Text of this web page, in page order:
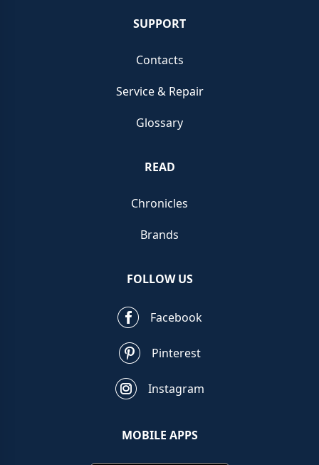
SUPPORT
Contacts
Service & Repair
Glossary
READ
Chronicles
Brands
FOLLOW US
Facebook
Pinterest
Instagram
MOBILE APPS